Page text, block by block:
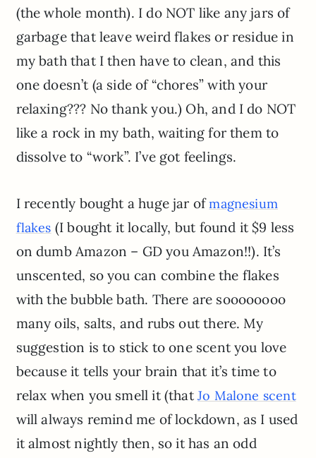
(the whole month). I do NOT like any jars of
garbage that leave weird flakes or residue in
my bath that I then have to clean, and this
one doesn’t (a side of “chores” with your
relaxing??? No thank you.) Oh, and I do NOT
like a rock in my bath, waiting for them to
dissolve to “work”. I’ve got feelings.
I recently bought a huge jar ofmagnesium
flakes (I bought it locally, but found it $9 less
on dumb Amazon – GD you Amazon!!). It’s
unscented, so you can combine the flakes
with the bubble bath. There are soooooooo
many oils, salts, and rubs out there. My
suggestion is to stick to one scent you love
because it tells your brain that it’s time to
relax when you smell it (that Jo Malone scent
will always remind me of lockdown, as I used
it almost nightly then, so it has an odd